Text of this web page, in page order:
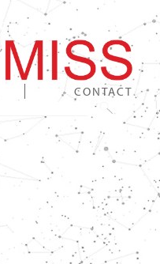
CONTACT